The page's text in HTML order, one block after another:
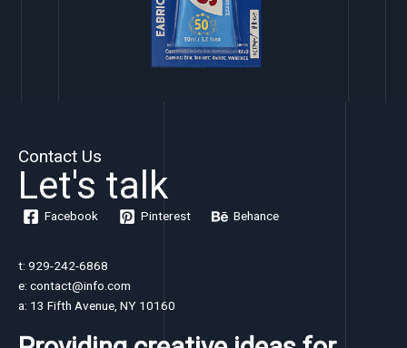
Contact Us
Let's talk
Facebook Pinterest Behance
t: 929-242-6868
e: contact@info.com
a: 13 Fifth Avenue, NY 10160